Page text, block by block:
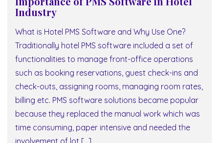
Industry
What is Hotel PMS Software and Why Use One?
Traditionally hotel PMS software included a set of
functionalities to manage front-office operations
such as booking reservations, guest check-ins and
check-outs, assigning rooms, managing room rates,
billing etc. PMS software solutions became popular
because they replaced the manual work which was
time consuming, paper intensive and needed the
involvement of lot […]